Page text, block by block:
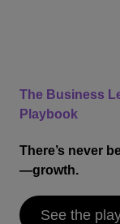
The Business
Playbook
There’s never
—growth.
See the